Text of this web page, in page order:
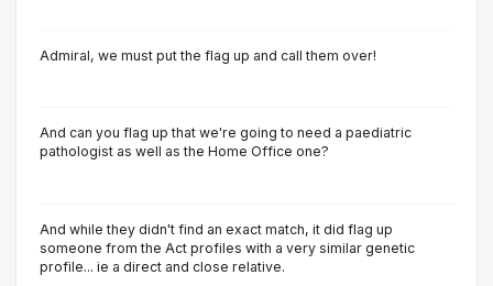
Admiral, we must put the flag up and call them over!
And can you flag up that we're going to need a paediatric
pathologist as well as the Home Office one?
And while they didn't find an exact match, it did flag up
someone from the Act profiles with a very similar genetic
profile... ie a direct and close relative.